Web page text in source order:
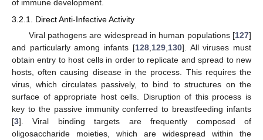
of immune development.
3.2.1. Direct Anti-Infective Activity
Viral pathogens are widespread in human populations [127]
and particularly among infants [128, 129, 130]. All viruses must
obtain entry to host cells in order to replicate and spread to new
hosts, often causing disease in the process. This requires the
virus, which circulates passively, to bind to structures on the
surface of appropriate host cells. Disruption of this process is
key to the passive immunity conferred to breastfeeding infants
[3]. Viral binding targets are frequently composed of
oligosaccharide moieties, which are widespread within the